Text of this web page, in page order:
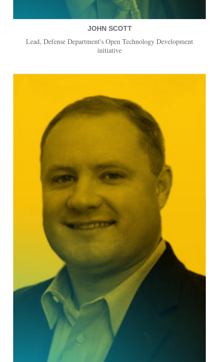
JOHN SCOTT
Lead, Defense Department's Open Technology Development
initiative